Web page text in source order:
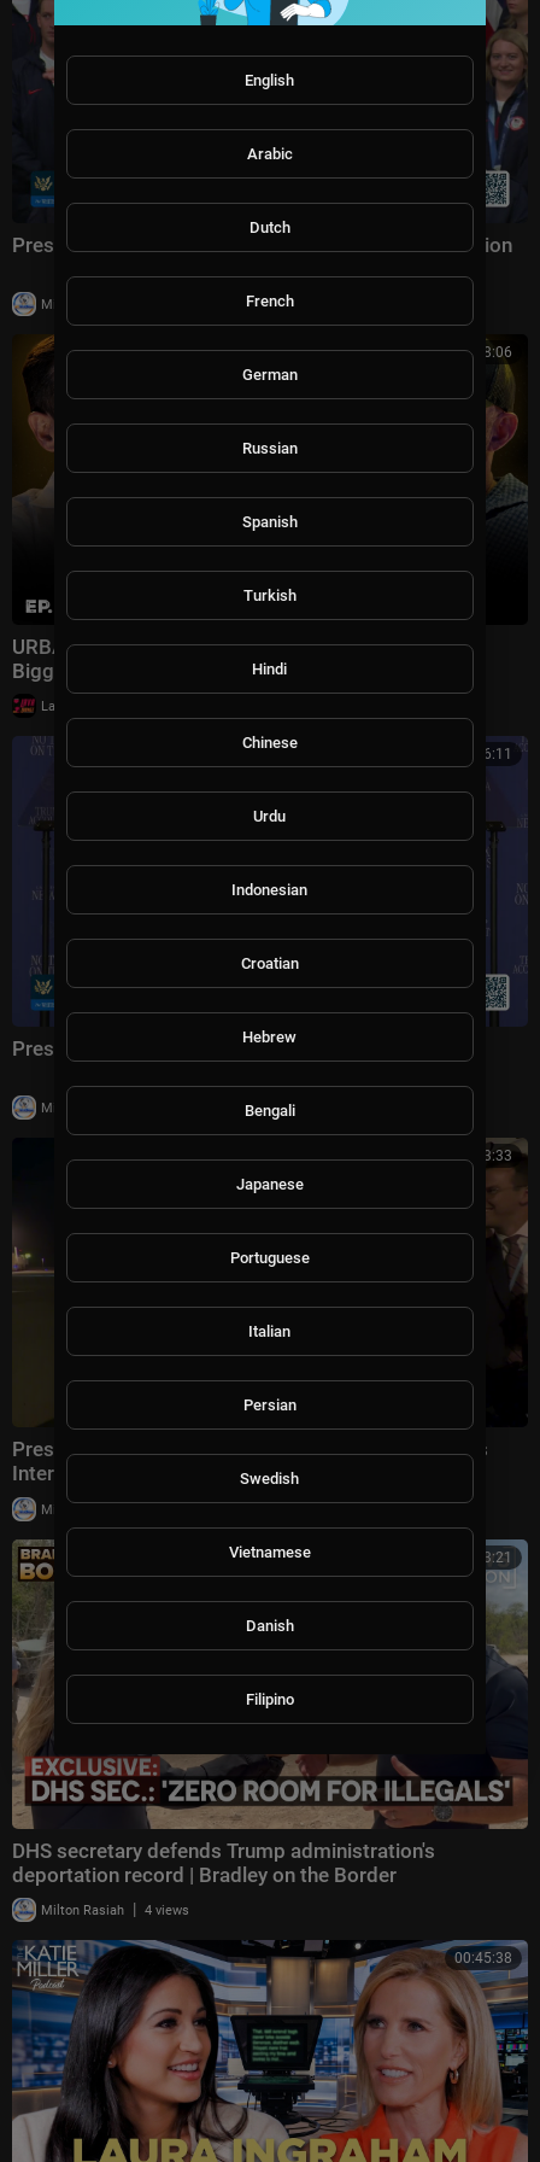
President Trump Participates in a Team USA Reception
Milton Rasiah
03:08:06
URBAN WARFARE EXPERT: Iran Just Exposed the
Biggest Flaw in Modern Military | Ep. 301
LavaLounge
01:16:11
President Trump Delivers Remarks, Aug. 5, 2026
Milton Rasiah
00:03:33
President Trump Gaggles With Press at Los Angeles
International Airport, Aug. 4, 2026
Milton Rasiah |
00:13:21
DHS secretary defends Trump administration's
deportation record | Bradley on the Border
Milton Rasiah | 4 views
00:45:38
English
Arabic
Dutch
French
German
Russian
Spanish
Turkish
Hindi
Chinese
Urdu
Indonesian
Croatian
Hebrew
Bengali
Japanese
Portuguese
Italian
Persian
Swedish
Vietnamese
Danish
Filipino